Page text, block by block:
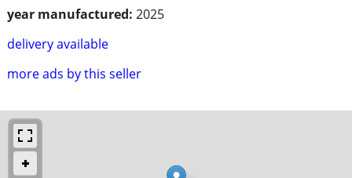
year manufactured: 2025
delivery available
more ads by this seller